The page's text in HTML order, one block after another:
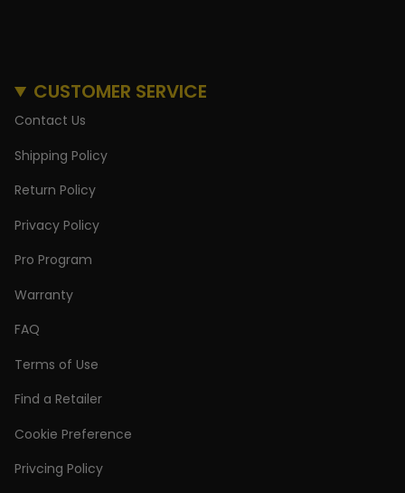
CUSTOMER SERVICE
Contact Us
Shipping Policy
Return Policy
Privacy Policy
Pro Program
Warranty
FAQ
Terms of Use
Find a Retailer
Cookie Preference
Privcing Policy